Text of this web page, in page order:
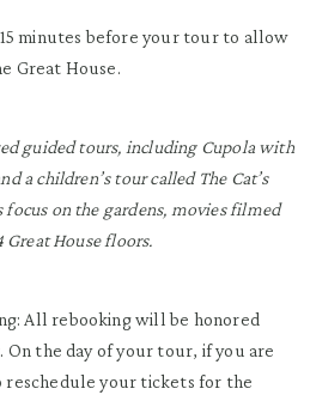
minutes before your tour to allow
Great House.
guided tours, including Cupola with
a children’s tour called The Cat’s
on the gardens, movies filmed
Great House floors.
All rebooking will be honored
the day of your tour, if you are
reschedule your tickets for the